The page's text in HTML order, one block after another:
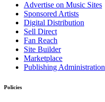
Advertise on Music Sites
Sponsored Artists
Digital Distribution
Sell Direct
Fan Reach
Site Builder
Marketplace
Publishing Administration
Policies